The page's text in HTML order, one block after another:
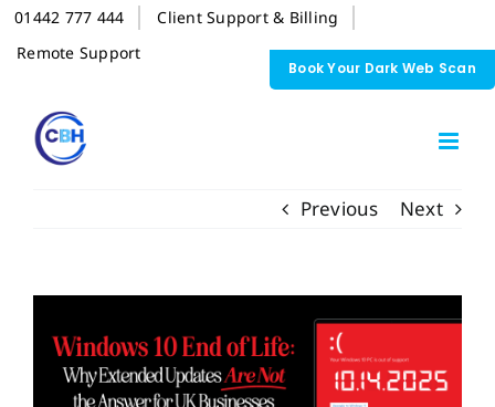
Skip
to
content
01442 777 444
Client Support & Billing
Remote Support
Book Your Dark Web Scan
Previous Next
Image